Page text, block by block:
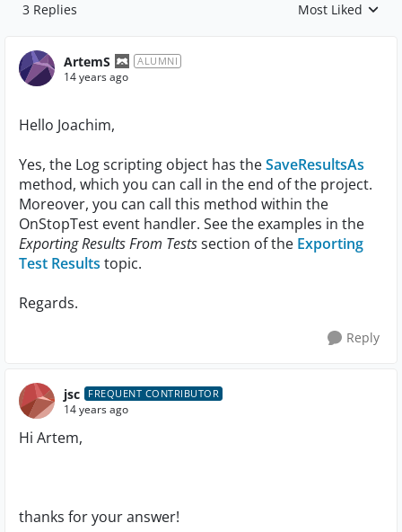
3 Replies Replies sorted by
Most Liked
ArtemS ALUMNI
14 years ago
Hello Joachim,
Yes, the Log scripting object has theSaveResultsAs
method, which you can call in the end of the project.
Moreover, you can call this method within the
OnStopTest event handler. See the examples in the
Exporting Results From Testssection of the Exporting
Test Results topic.
Regards.
Reply
jsc FREQUENT CONTRIBUTOR
14 years ago
Hi Artem,
thanks for your answer!